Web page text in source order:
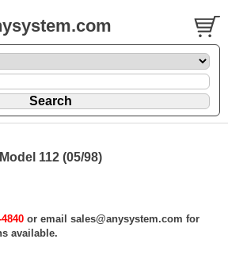
Model 112 (05/98)
or email sales@anysystem.com for
available.